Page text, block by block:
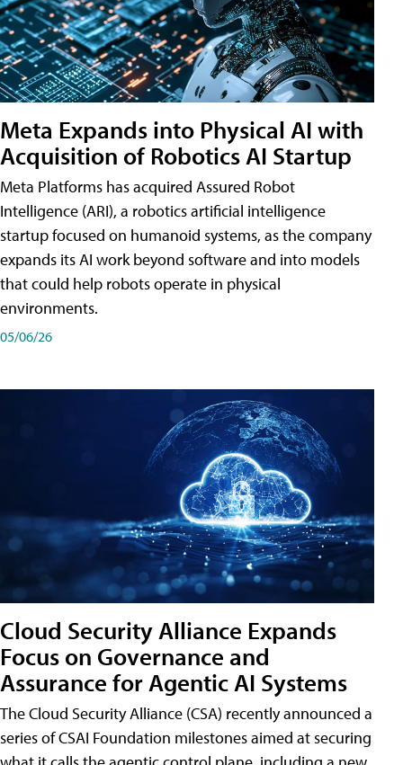
Meta Expands into Physical AI with
Acquisition of Robotics AI Startup
Meta Platforms has acquired Assured Robot
Intelligence (ARI), a robotics artificial intelligence
startup focused on humanoid systems, as the company
expands its AI work beyond software and into models
that could help robots operate in physical
environments.
05/06/26
Cloud Security Alliance Expands
Focus on Governance and
Assurance for Agentic AI Systems
The Cloud Security Alliance (CSA) recently announced a
series of CSAI Foundation milestones aimed at securing